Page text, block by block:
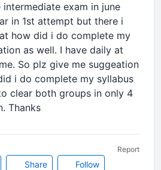
exam in june
in 1st attempt but there i
how did i do complete my
as well. I have daily at
So plz give me suggeation
i do complete my syllabus
clear both groups in only 4
Thanks
Share Follow
Report